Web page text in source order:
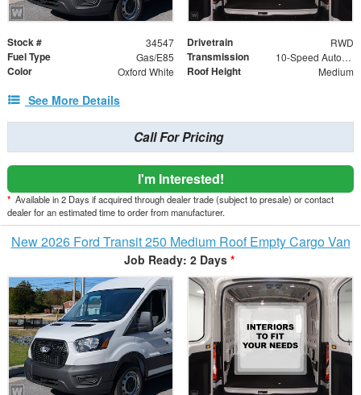
Stock # 34547 Drivetrain RWD
Fuel Type Gas/E85 Transmission 10-Speed Automatic with Overdrive
Color Oxford White Roof Height Medium
See More Details
Call For Pricing
I'm Interested!
* Available in 2 Days if acquired through dealer trade (subject to presale) or contact
dealer for an estimated time to order from manufacturer.
New 2026 Ford Transit 250 Medium Roof Empty Cargo Van
Job Ready: 2 Days *